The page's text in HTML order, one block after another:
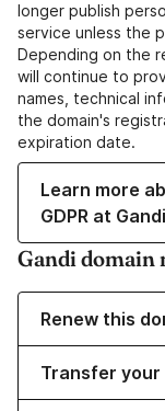
longer publish
service unless the
Depending on the
will continue to
names, technical
the domain's
expiration date.
Learn more
GDPR at
Gandi domain
Renew this
Transfer your